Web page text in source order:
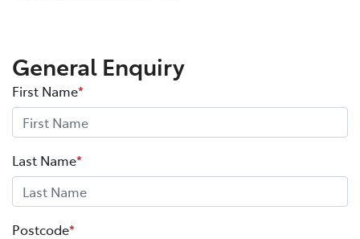
General Enquiry
First Name*
Last Name*
Postcode*